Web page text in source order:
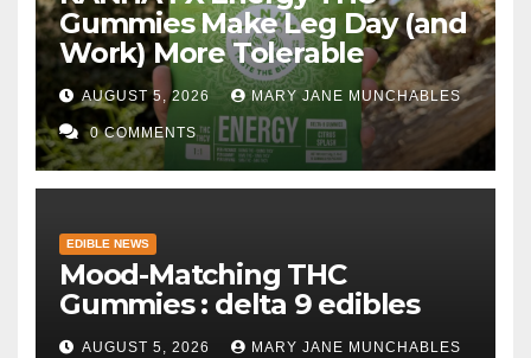
Gummies Make Leg Day (and
Work) More Tolerable
AUGUST 5, 2026 MARY JANE MUNCHABLES
0 COMMENTS
EDIBLE NEWS
Mood-Matching THC
Gummies : delta 9 edibles
AUGUST 5, 2026 MARY JANE MUNCHABLES